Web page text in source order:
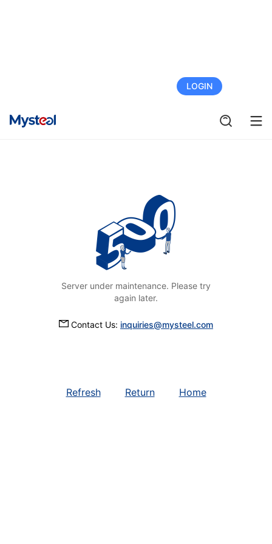
LOGIN
Server under maintenance. Please try
again later.
Contact Us: inquiries@mysteel.com
Refresh Return Home